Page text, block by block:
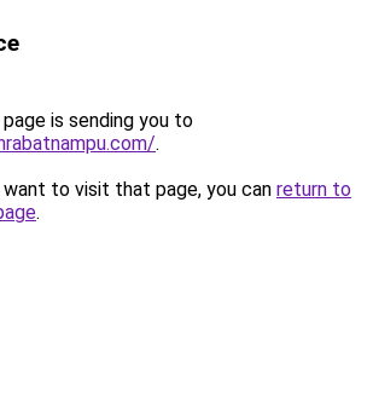
is sending you to
.
to visit that page, you can return to
.